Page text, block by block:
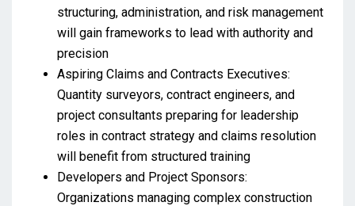
structuring, administration, and risk management
will gain frameworks to lead with authority and
precision
Aspiring Claims and Contracts Executives:
Quantity surveyors, contract engineers, and
project consultants preparing for leadership
roles in contract strategy and claims resolution
will benefit from structured training
Developers and Project Sponsors:
Organizations managing complex construction